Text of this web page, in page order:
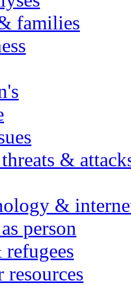
families
&
&
person
resources